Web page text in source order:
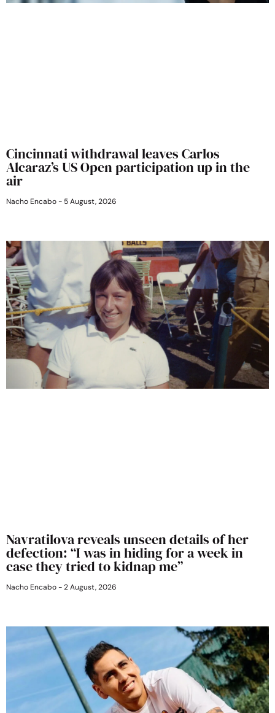
Cincinnati withdrawal leaves Carlos
Alcaraz’s US Open participation up in the
air
Nacho Encabo 5 August, 2026
Navratilova reveals unseen details of her
defection: “I was in hiding for a week in
case they tried to kidnap me”
Nacho Encabo 2 August, 2026